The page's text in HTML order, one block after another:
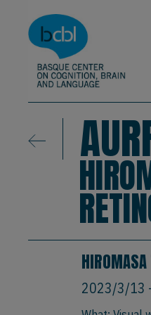
Basque Center
2023/3/13